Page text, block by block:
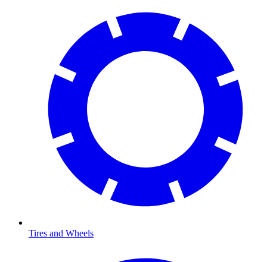
Tires and Wheels